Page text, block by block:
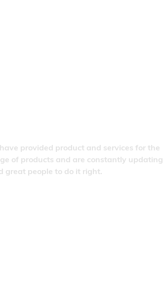
provided product and services for the
of products and are constantly updating
great people to do it right.